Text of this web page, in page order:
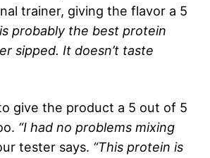
trainer, giving the flavor a 5
probably the best protein
sipped. It doesn’t taste
give the product a 5 out of 5
“I had no problems mixing
tester says. “This protein is